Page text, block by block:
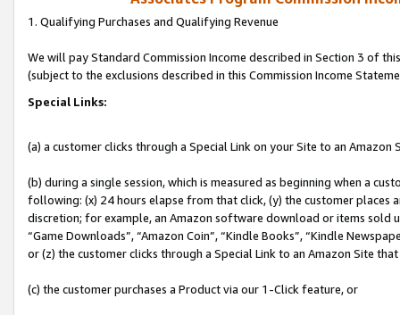
1. Qualifying Purchases and Qualifying Revenue
We will pay Standard Commission Income described in Section 3 of
(subject to the exclusions described in this Commission Income
Special Links:
(a) a customer clicks through a Special Link on your Site to an Amazon
(b) during a single session, which is measured as beginning when a
following: (x) 24 hours elapse from that click, (y) the customer
discretion; for example, an Amazon software download or items sold
“Game Downloads”, “Amazon Coin”, “Kindle Books”, “Kindle
or (z) the customer clicks through a Special Link to an Amazon Site
(c) the customer purchases a Product via our 1-Click feature, or